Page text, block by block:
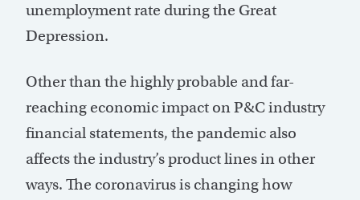
unemployment rate during the Great
Depression.
Other than the highly probable and far-
reaching economic impact on P&C industry
financial statements, the pandemic also
affects the industry’s product lines in other
ways. The coronavirus is changing how